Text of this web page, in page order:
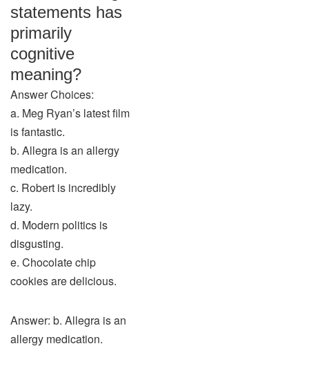
statements has
primarily
cognitive
meaning?
Answer Choices:
a. Meg Ryan’s latest film
is fantastic.
b. Allegra is an allergy
medication.
c. Robert is incredibly
lazy.
d. Modern politics is
disgusting.
e. Chocolate chip
cookies are delicious.
Answer: b. Allegra is an
allergy medication.